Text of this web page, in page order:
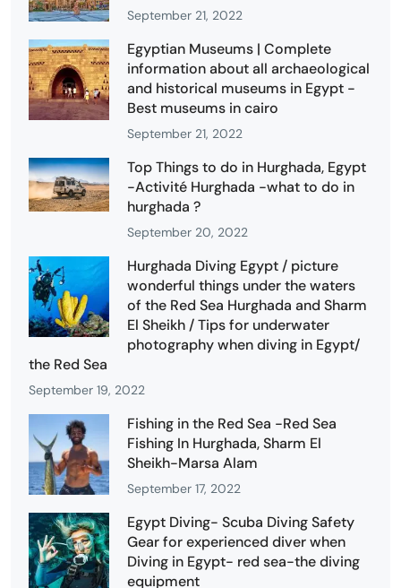
September 21, 2022
Egyptian Museums | Complete
information about all archaeological
and historical museums in Egypt -
Best museums in cairo
September 21, 2022
Top Things to do in Hurghada, Egypt
-Activité Hurghada -what to do in
hurghada ?
September 20, 2022
Hurghada Diving Egypt / picture
wonderful things under the waters
of the Red Sea Hurghada and Sharm
El Sheikh / Tips for underwater
photography when diving in Egypt/
the Red Sea
September 19, 2022
Fishing in the Red Sea -Red Sea
Fishing In Hurghada, Sharm El
Sheikh-Marsa Alam
September 17, 2022
Egypt Diving- Scuba Diving Safety
Gear for experienced diver when
Diving in Egypt- red sea-the diving
equipment